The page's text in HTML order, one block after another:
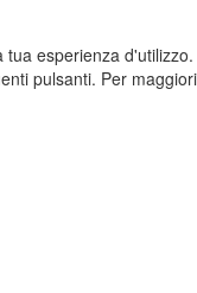
esperienza d'utilizzo.
pulsanti. Per maggiori